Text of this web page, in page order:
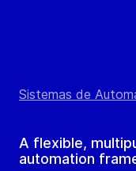
Sistemas de
A flexible,
automation